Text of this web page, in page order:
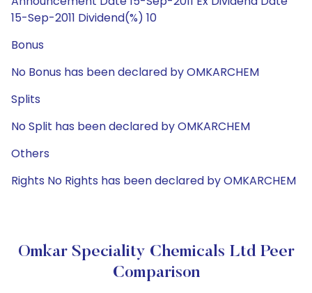
15-Sep-2011 Dividend(%) 10
Bonus
No Bonus has been declared by OMKARCHEM
Splits
No Split has been declared by OMKARCHEM
Others
Rights No Rights has been declared by OMKARCHEM
Omkar Speciality Chemicals Ltd Peer
Comparison